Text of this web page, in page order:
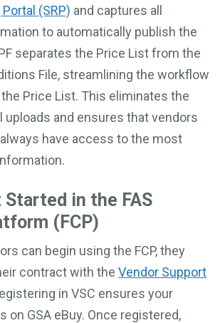
(SRP) and captures all
to automatically publish the
separates the Price List from the
File, streamlining the workflow
Price List. This eliminates the
uploads and ensures that vendors
have access to the most
Started in the FAS
(FCP)
can begin using the FCP, they
contract with theVendor Support
in VSC ensures your
on GSA eBuy. Once registered,